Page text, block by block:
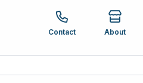
and down arrows to review
Contact About
results are available use